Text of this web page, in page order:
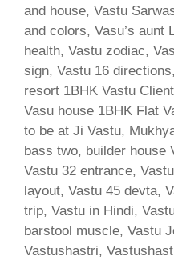
and house, Vastu
and colors, Vasu’s aunt
health, Vastu zodiac,
sign, Vastu 16
resort 1BHK Vastu
Vasu house 1BHK Flat
to be at Ji Vastu,
bass two, builder house
Vastu 32 entrance,
layout, Vastu 45 devta,
trip, Vastu in Hindi,
barstool muscle, Vastu
Vastushastri,